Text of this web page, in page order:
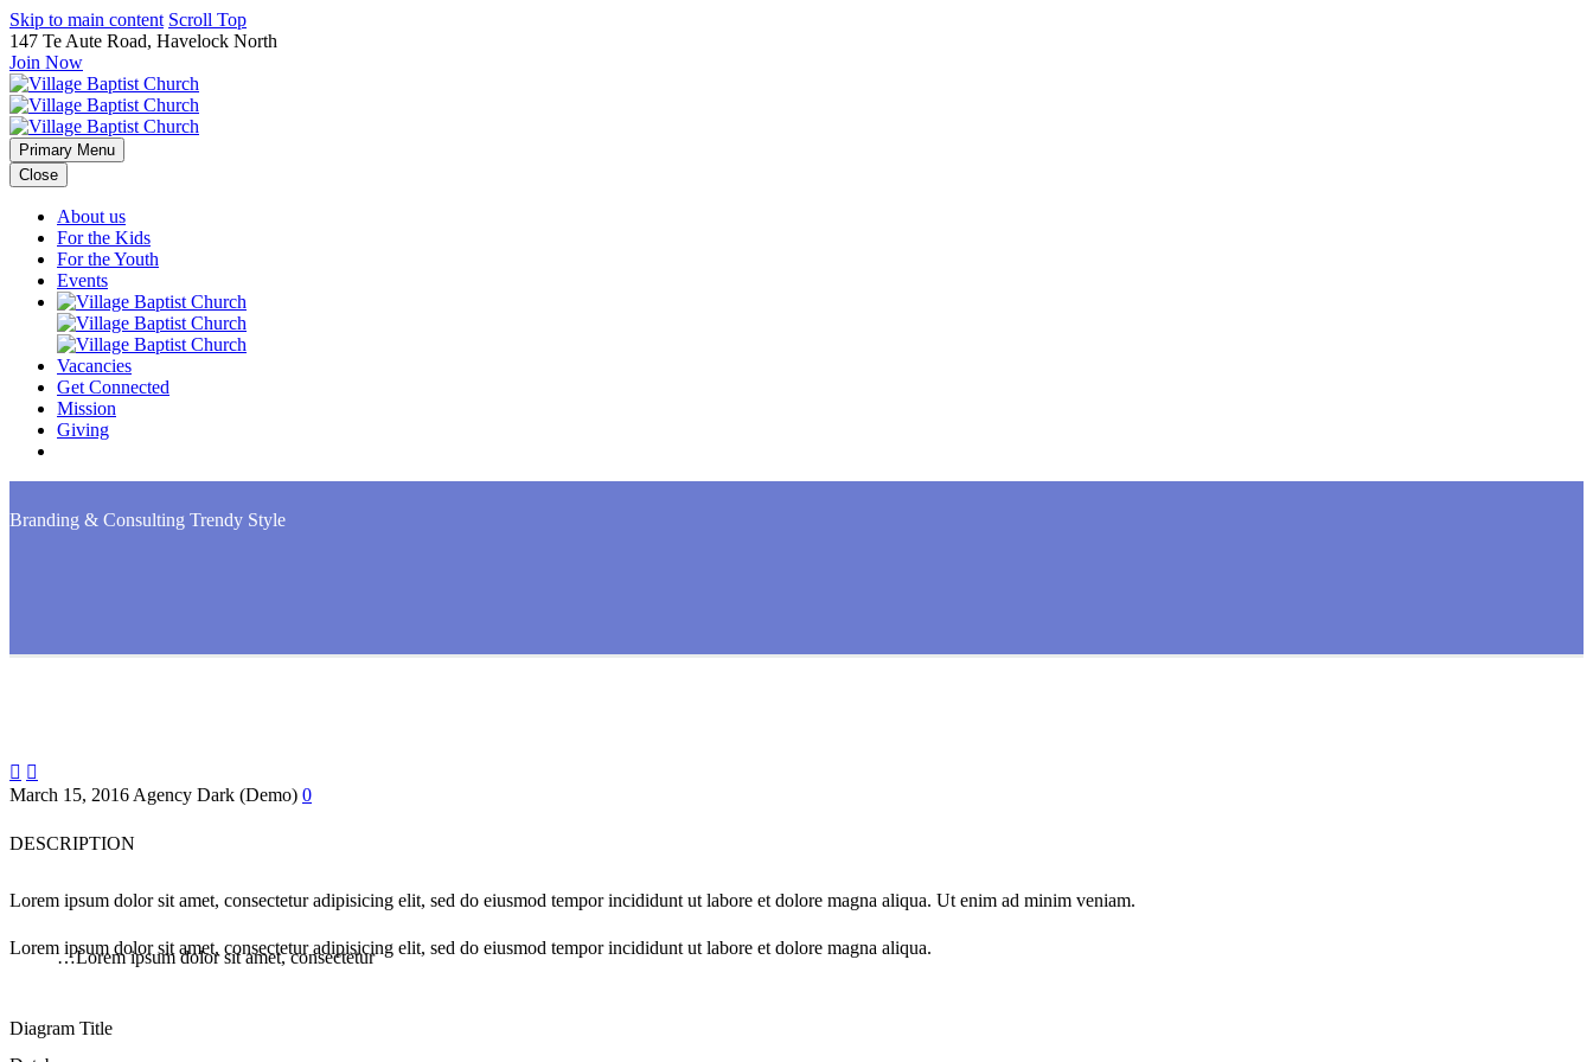
Skip to main content Scroll Top
147 Te Aute Road, Havelock North
Join Now
Primary Menu
Close
About us
For the Kids
For the Youth
Events
Vacancies
Get Connected
Mission
Giving
Branding & Consulting Trendy Style
 
March 15, 2016 Agency Dark (Demo) 0
DESCRIPTION
Lorem ipsum dolor sit amet, consectetur adipisicing elit, sed do eiusmod tempor incididunt ut labore et dolore magna aliqua. Ut enim ad minim veniam.
…Lorem ipsum dolor sit amet, consectetur
Lorem ipsum dolor sit amet, consectetur adipisicing elit, sed do eiusmod tempor incididunt ut labore et dolore magna aliqua.
Diagram Title